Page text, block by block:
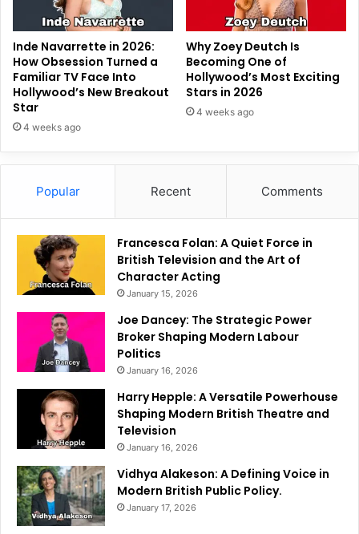
Inde Navarrette in 2026:
How Obsession Turned a
Familiar TV Face Into
Hollywood’s New Breakout
Star
4 weeks ago
Why Zoey Deutch Is
Becoming One of
Hollywood’s Most Exciting
Stars in 2026
4 weeks ago
Popular Recent Comments
Francesca Folan: A Quiet Force in
British Television and the Art of
Character Acting
January 15, 2026
Joe Dancey: The Strategic Power
Broker Shaping Modern Labour
Politics
January 16, 2026
Harry Hepple: A Versatile Powerhouse
Shaping Modern British Theatre and
Television
January 16, 2026
Vidhya Alakeson: A Defining Voice in
Modern British Public Policy.
January 17, 2026